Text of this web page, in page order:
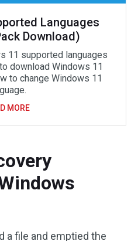
Languages
Download)
11 supported languages
download Windows 11
to change Windows 11
MORE
a file and emptied the